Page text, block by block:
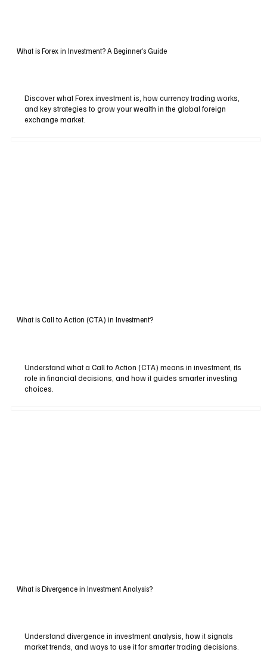
What is Forex in Investment? A Beginner’s Guide
Discover what Forex investment is, how currency trading works,
and key strategies to grow your wealth in the global foreign
exchange market.
What is Call to Action (CTA) in Investment?
Understand what a Call to Action (CTA) means in investment, its
role in financial decisions, and how it guides smarter investing
choices.
What is Divergence in Investment Analysis?
Understand divergence in investment analysis, how it signals
market trends, and ways to use it for smarter trading decisions.